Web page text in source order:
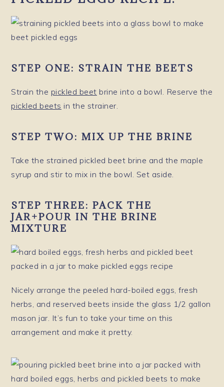
STEP ONE: STRAIN THE BEETS
Strain the pickled beet brine into a bowl. Reserve the
pickled beets in the strainer.
STEP TWO:MIX UP THE BRINE
Take the strained pickled beet brine and the maple
syrup and stir to mix in the bowl. Set aside.
STEP THREE:PACK THE
JAR+POUR IN THE BRINE
MIXTURE
Nicely arrange the peeled hard-boiled eggs, fresh
herbs, and reserved beets inside the glass 1/2 gallon
mason jar. It’s fun to take your time on this
arrangement and make it pretty.